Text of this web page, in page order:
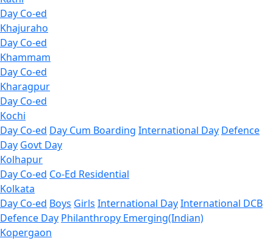
Day Co-ed
Khajuraho
Day Co-ed
Khammam
Day Co-ed
Kharagpur
Day Co-ed
Kochi
Day Co-ed Day Cum Boarding International Day Defence
Day Govt Day
Kolhapur
Day Co-ed Co-Ed Residential
Kolkata
Day Co-ed Boys Girls International DayInternational DCB
Defence Day Philanthropy Emerging(Indian)
Kopergaon